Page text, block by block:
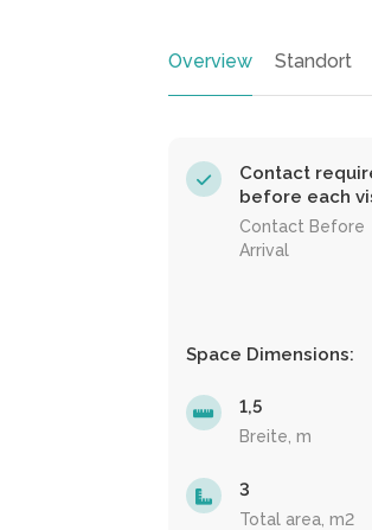
Overview Standort
Contact Before
Arrival
Contact
before each
Space Dimensions:
1,5
Breite, m
3
Total area, m2